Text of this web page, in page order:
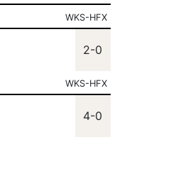
WKS-HFX
2-0
WKS-HFX
4-0